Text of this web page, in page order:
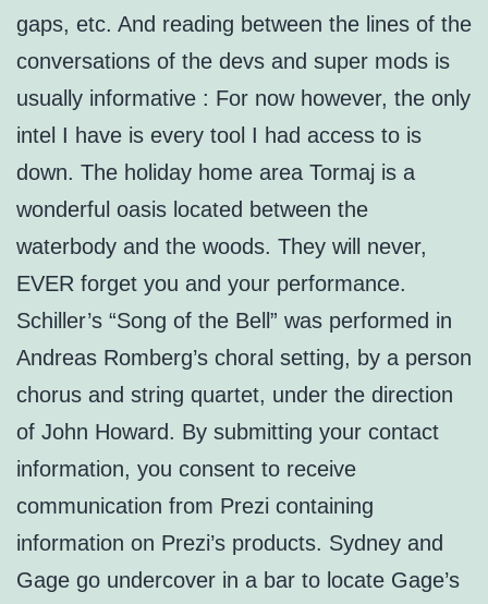
gaps, etc. And reading between the lines of the
conversations of the devs and super mods is
usually informative : For now however, the only
intel I have is every tool I had access to is
down. The holiday home area Tormaj is a
wonderful oasis located between the
waterbody and the woods. They will never,
EVER forget you and your performance.
Schiller’s “Song of the Bell” was performed in
Andreas Romberg’s choral setting, by a person
chorus and string quartet, under the direction
of John Howard. By submitting your contact
information, you consent to receive
communication from Prezi containing
information on Prezi’s products. Sydney and
Gage go undercover in a bar to locate Gage’s